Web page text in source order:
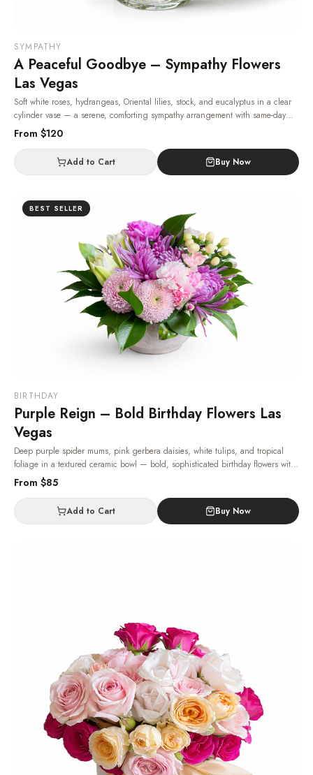
SYMPATHY
A Peaceful Goodbye – Sympathy Flowers
Las Vegas
Soft white roses, hydrangeas, Oriental lilies, stock, and eucalyptus in a clear
cylinder vase — a serene, comforting sympathy arrangement with same-day
delivery across Las Vegas.
From $120
Add to Cart Buy Now
BEST SELLER
BIRTHDAY
Purple Reign – Bold Birthday Flowers Las
Vegas
Deep purple spider mums, pink gerbera daisies, white tulips, and tropical
foliage in a textured ceramic bowl — bold, sophisticated birthday flowers with
same-day Las Vegas delivery.
From $85
Add to Cart Buy Now